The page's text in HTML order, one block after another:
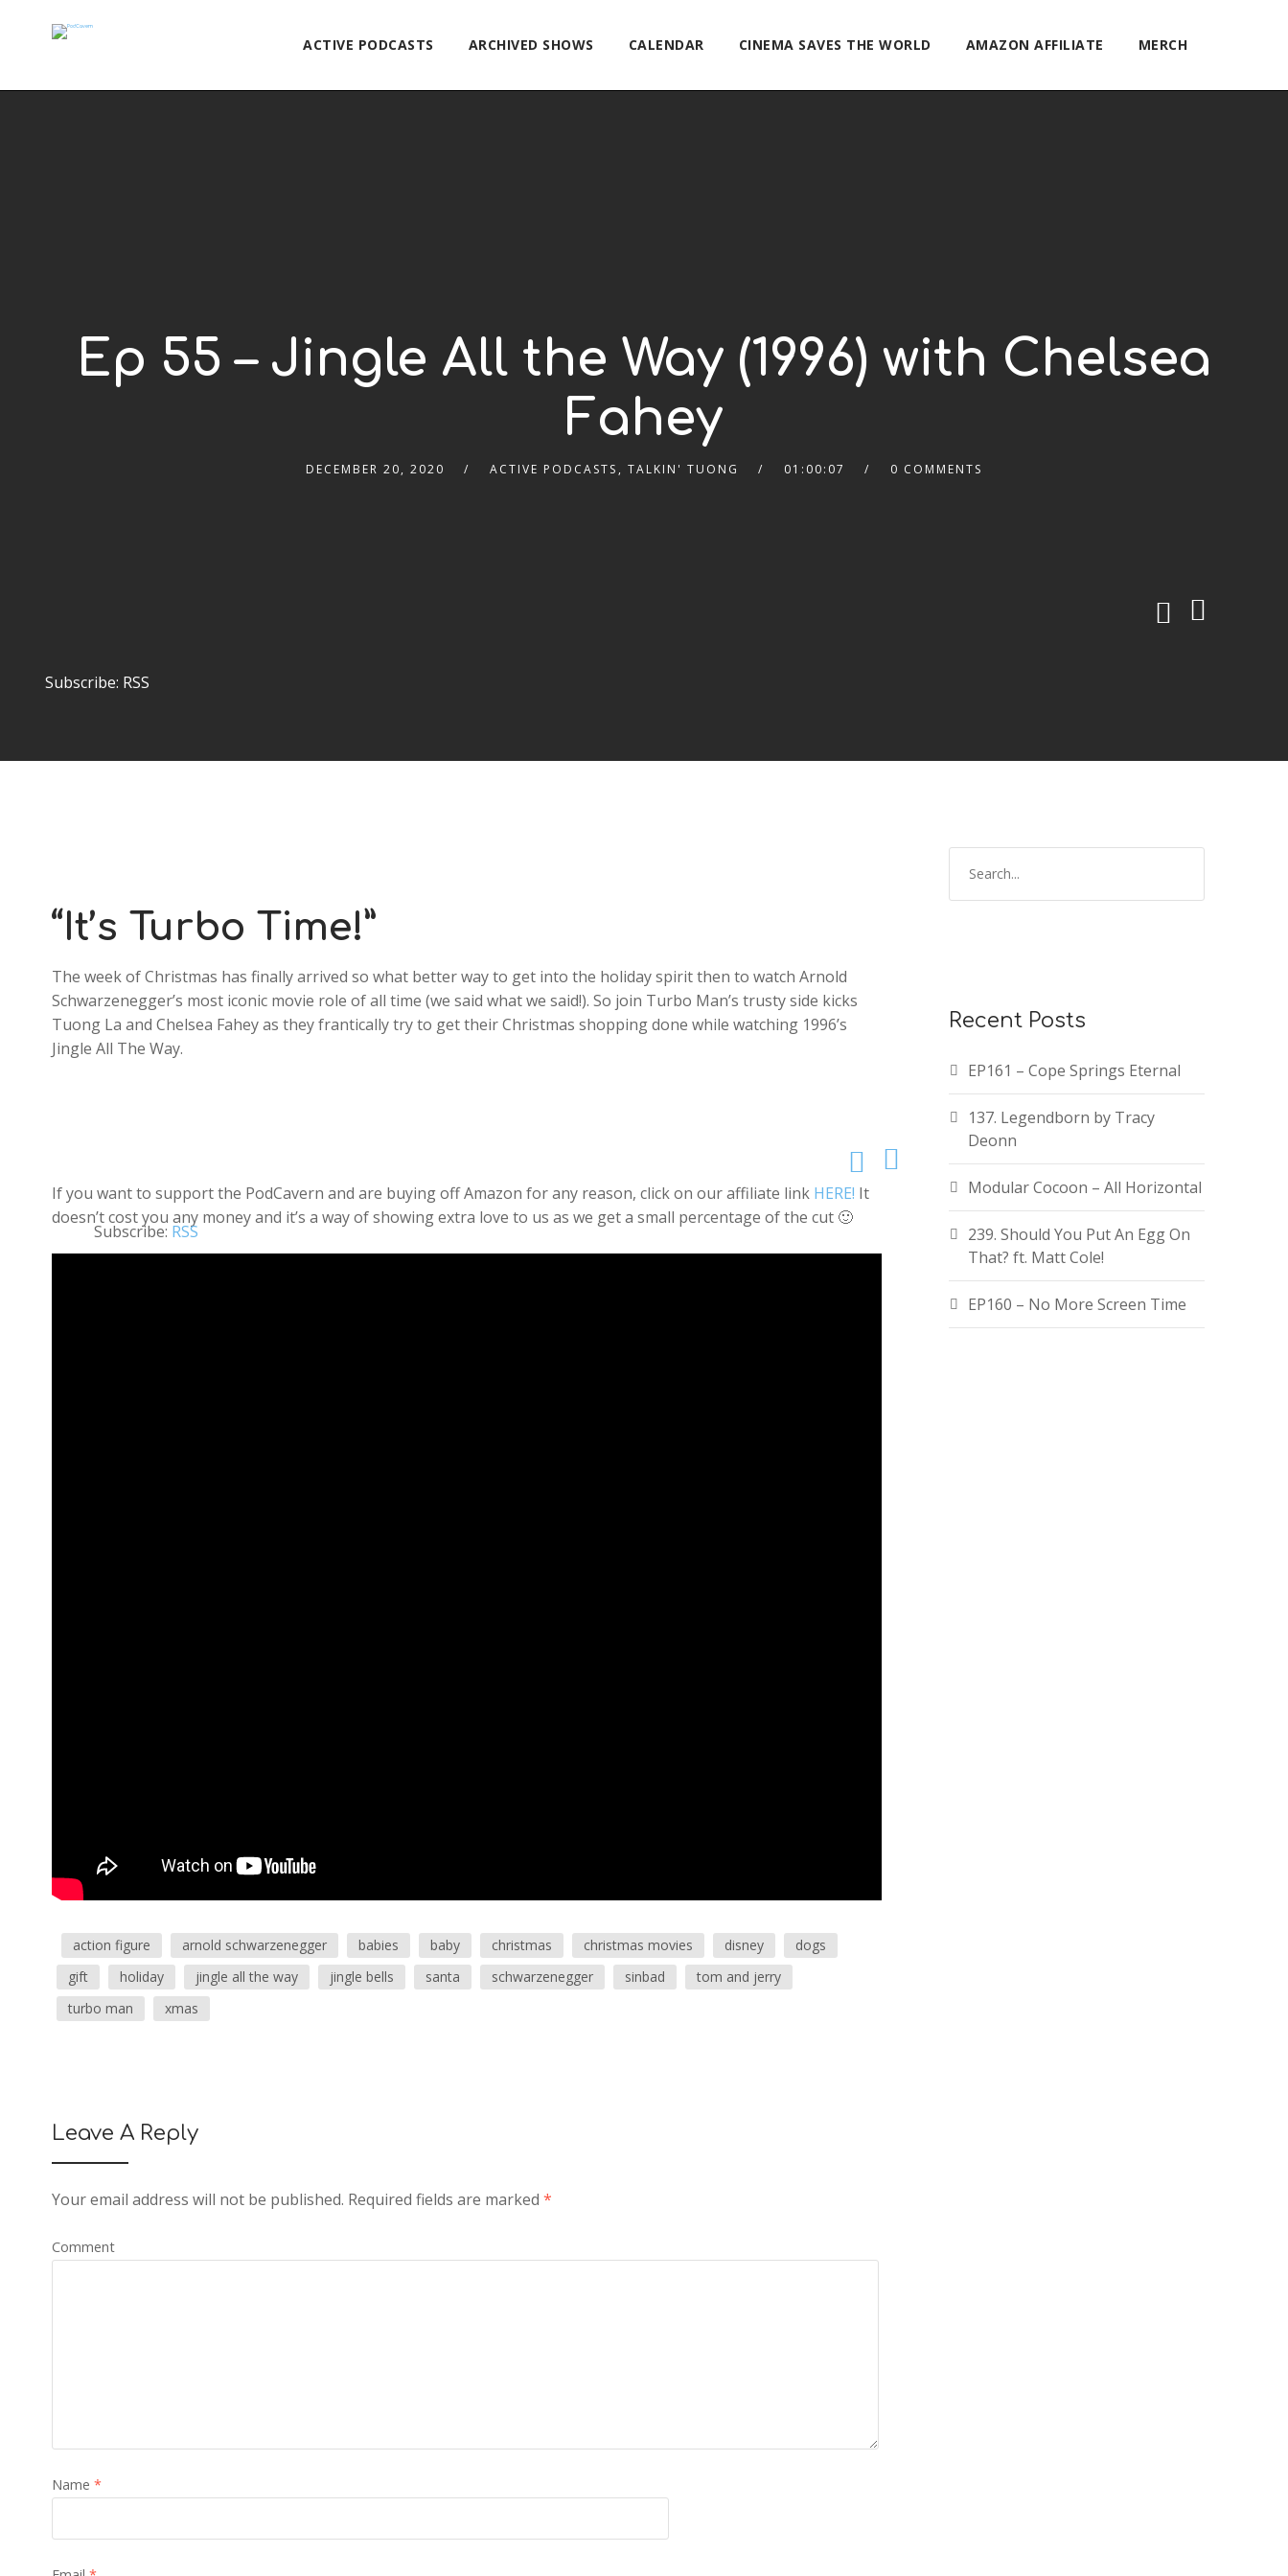
ACTIVE PODCASTS ARCHIVED SHOWS CALENDAR CINEMA SAVES THE WORLD AMAZON AFFILIATE MERCH
Ep 55 – Jingle All the Way (1996) with Chelsea
Fahey
DECEMBER 20, 2020 ACTIVE PODCASTS , TALKIN' TUONG 01:00:07 0 COMMENTS
Subscribe: RSS
“It’s Turbo Time!”
The week of Christmas has finally arrived so what better way to get into the holiday spirit then to watch Arnold
Schwarzenegger’s most iconic movie role of all time (we said what we said!). So join Turbo Man’s trusty side kicks
Tuong La and Chelsea Fahey as they frantically try to get their Christmas shopping done while watching 1996’s
Jingle All The Way.
Subscribe: RSS
If you want to support the PodCavern and are buying off Amazon for any reason, click on our affiliate link HERE! It
doesn’t cost you any money and it’s a way of showing extra love to us as we get a small percentage of the cut 🙂
action figure arnold schwarzenegger babies baby christmas christmas movies disney
dogs
gift
holiday jingle all the way jingle bells santa schwarzenegger sinbad
tom and jerry
turbo man
xmas
Leave A Reply
Your email address will not be published. Required fields are marked *
Comment
Name *
Recent Posts
EP161 – Cope Springs Eternal
137. Legendborn by Tracy
Deonn
Modular Cocoon – All Horizontal
239. Should You Put An Egg On
That? ft. Matt Cole!
EP160 – No More Screen Time